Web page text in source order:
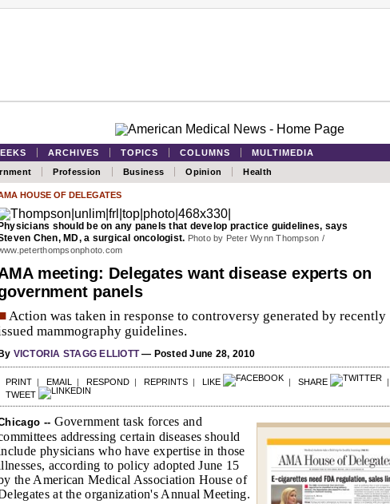
ARCHIVES TOPICS COLUMNS MULTIMEDIA
Profession Business Opinion Health
HOUSE OF DELEGATES
Physicians should be on any panels that develop practice guidelines, says
Chen, MD, a surgical oncologist. Photo by Peter Wynn Thompson /
meeting: Delegates want disease experts on
panels
Action was taken in response to controversy generated by recently
mammography guidelines.
By VICTORIA STAGG ELLIOTT— Posted June 28, 2010
PRINT | EMAIL | RESPOND | REPRINTS | LIKE | SHARE
|
TWEET
-- Government task forces and
addressing certain diseases should
physicians who have expertise in those
according to policy adopted June 15
the American Medical Association House of
at the organization's Annual Meeting.